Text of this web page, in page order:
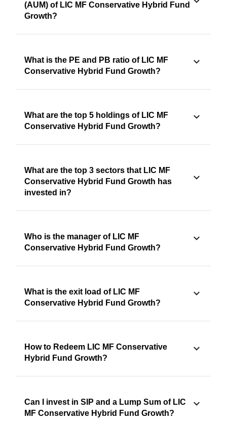
(AUM) of LIC MF Conservative Hybrid Fund
Growth?
What is the PE and PB ratio of LIC MF
Conservative Hybrid Fund Growth?
What are the top 5 holdings of LIC MF
Conservative Hybrid Fund Growth?
What are the top 3 sectors that LIC MF
Conservative Hybrid Fund Growth has
invested in?
Who is the manager of LIC MF
Conservative Hybrid Fund Growth?
What is the exit load of LIC MF
Conservative Hybrid Fund Growth?
How to Redeem LIC MF Conservative
Hybrid Fund Growth?
Can I invest in SIP and a Lump Sum of LIC
MF Conservative Hybrid Fund Growth?